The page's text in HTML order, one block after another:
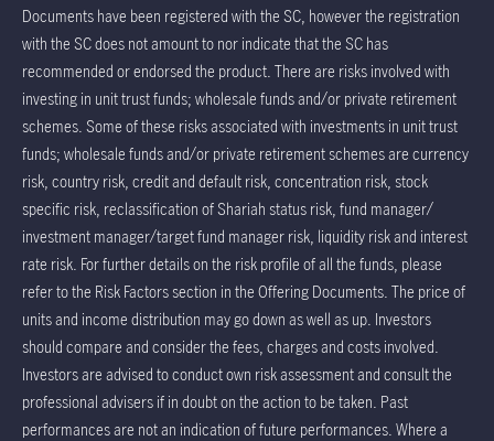
Documents have been registered with the SC, however the registration
with the SC does not amount to nor indicate that the SC has
recommended or endorsed the product. There are risks involved with
investing in unit trust funds; wholesale funds and/or private retirement
schemes. Some of these risks associated with investments in unit trust
funds; wholesale funds and/or private retirement schemes are currency
risk, country risk, credit and default risk, concentration risk, stock
specific risk, reclassification of Shariah status risk, fund manager/
investment manager/target fund manager risk, liquidity risk and interest
rate risk. For further details on the risk profile of all the funds, please
refer to the Risk Factors section in the Offering Documents. The price of
units and income distribution may go down as well as up. Investors
should compare and consider the fees, charges and costs involved.
Investors are advised to conduct own risk assessment and consult the
professional advisers if in doubt on the action to be taken. Past
performances are not an indication of future performances. Where a